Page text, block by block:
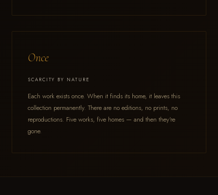
Once
SCARCITY BY NATURE
Each work exists once. When it finds its home, it leaves this
collection permanently. There are no editions, no prints, no
reproductions. Five works, five homes — and then they're
gone.